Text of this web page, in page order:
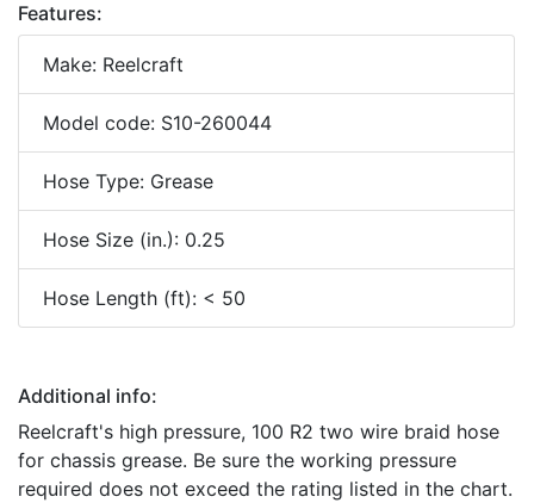
Features:
Make: Reelcraft
Model code: S10-260044
Hose Type: Grease
Hose Size (in.): 0.25
Hose Length (ft): < 50
Additional info:
Reelcraft's high pressure, 100 R2 two wire braid hose
for chassis grease. Be sure the working pressure
required does not exceed the rating listed in the chart.